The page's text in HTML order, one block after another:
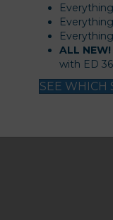
ALL
with ED
SEE WHICH